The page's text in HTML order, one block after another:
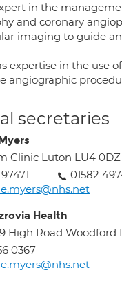
in the
and coronary
imaging to guide
expertise in the use
angiographic
secretaries
Clinic Luton LU4 0DZ
01582
Health
High Road Woodford
0367